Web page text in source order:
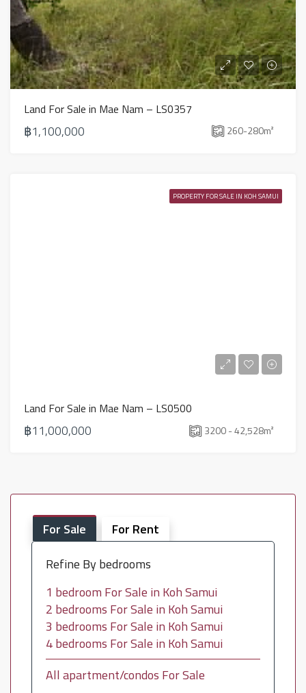
Land For Sale in Mae Nam – LS0357
฿1,100,000 260-280m²
PROPERTY FOR SALE IN KOH SAMUI
Land For Sale in Mae Nam – LS0500
฿11,000,000 3200 - 42,528m²
For Sale
For Rent
Refine By bedrooms
1 bedroom For Sale in Koh Samui
2 bedrooms For Sale in Koh Samui
3 bedrooms For Sale in Koh Samui
4 bedrooms For Sale in Koh Samui
All apartment/condos For Sale